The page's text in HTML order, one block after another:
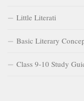
Little Literati
Basic Literary
Class 9-10 Study